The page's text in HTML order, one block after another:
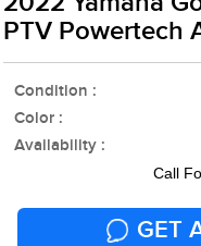
PTV Powertech
Condition :
Color :
Availability :
Call
GET